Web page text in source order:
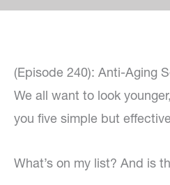
(Episode 240): Anti-Aging
We all want to look
you five simple but
What’s on my list? And is